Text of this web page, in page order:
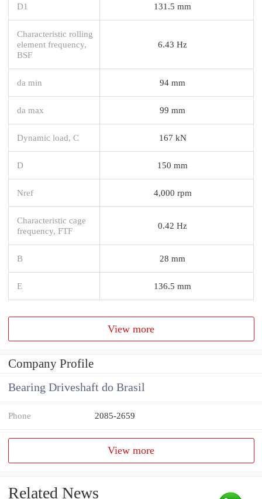
D1 131.5 mm
Characteristic rolling
element frequency,
BSF
6.43 Hz
da min 94 mm
da max 99 mm
Dynamic load, C 167 kN
D 150 mm
Nref 4,000 rpm
Characteristic cage
frequency, FTF
0.42 Hz
B 28 mm
E 136.5 mm
View more
Company Profile
Bearing Driveshaft do Brasil
Phone 2085-2659
View more
Related News